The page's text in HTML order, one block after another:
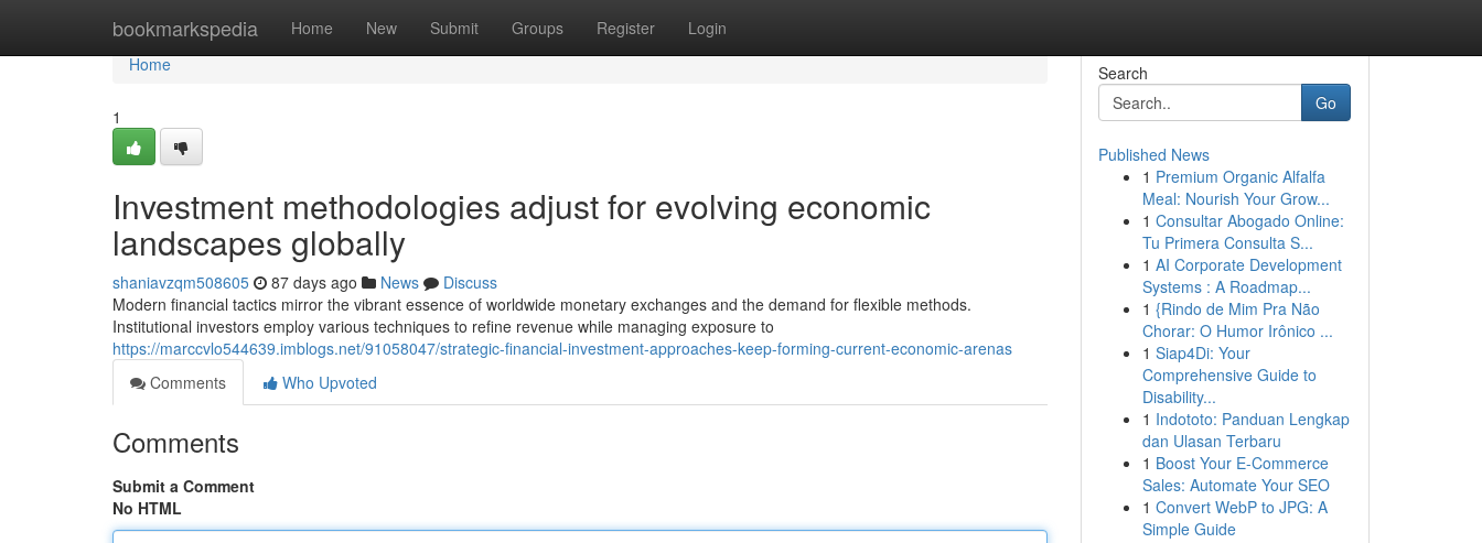
bookmarkspedia Home New Submit Groups Register Login
Home
Home
1
Investment methodologies adjust for evolving economic
landscapes globally
shaniavzqm508605 87 days ago News
Discuss
Modern financial tactics mirror the vibrant essence of worldwide monetary exchanges and the demand for flexible methods.
Institutional investors employ various techniques to refine revenue while managing exposure to
https://marccvlo544639.imblogs.net/91058047/strategic-financial-investment-approaches-keep-forming-current-economic-arenas
Comments
Who Upvoted
Comments
Submit a Comment
No HTML
Search
Go
Published News
1 Premium Organic Alfalfa
Meal: Nourish Your Grow...
1 Consultar Abogado Online:
Tu Primera Consulta S...
1 AI Corporate Development
Systems : A Roadmap...
1 {Rindo de Mim Pra Não
Chorar: O Humor Irônico ...
1 Siap4Di: Your
Comprehensive Guide to
Disability...
1 Indototo: Panduan Lengkap
dan Ulasan Terbaru
1 Boost Your E-Commerce
Sales: Automate Your SEO
1 Convert WebP to JPG: A
Simple Guide